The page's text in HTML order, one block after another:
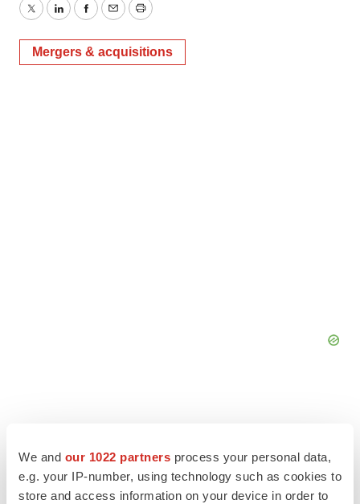
We and our 1022 partners process your personal data,
e.g. your IP-number, using technology such as cookies to
store and access information on your device in order to
TwitterLinkedInFacebook
EmailPrint
Mergers & acquisitions